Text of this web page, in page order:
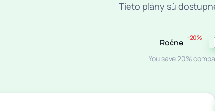
Tieto plány sú
Ročne -20%
You save 20%